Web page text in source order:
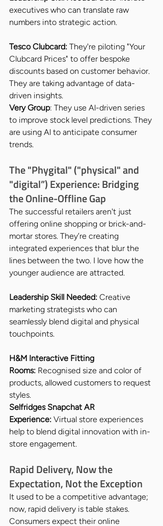
executives who can translate raw
numbers into strategic action.
Tesco Clubcard: They're piloting "Your
Clubcard Prices" to offer bespoke
discounts based on customer behavior.
They are taking advantage of data-
driven insights.
Very Group: They use Al-driven series
to improve stock level predictions. They
are using Al to anticipate consumer
trends.
The "Phygital" ("physical" and
"digital”) Experience: Bridging
the Online-Offline Gap
The successful retailers aren't just
offering online shopping or brick-and-
mortar stores. They’re creating
integrated experiences that blur the
lines between the two. I love how the
younger audience are attracted.
Leadership Skill Needed: Creative
marketing strategists who can
seamlessly blend digital and physical
touchpoints.
H&M Interactive Fitting
Rooms: Recognised size and color of
products, allowed customers to request
styles.
Selfridges Snapchat AR
Experience: Virtual store experiences
help to blend digital innovation with in-
store engagement.
Rapid Delivery, Now the
Expectation, Not the Exception
It used to be a competitive advantage;
now, rapid delivery is table stakes.
Consumers expect their online